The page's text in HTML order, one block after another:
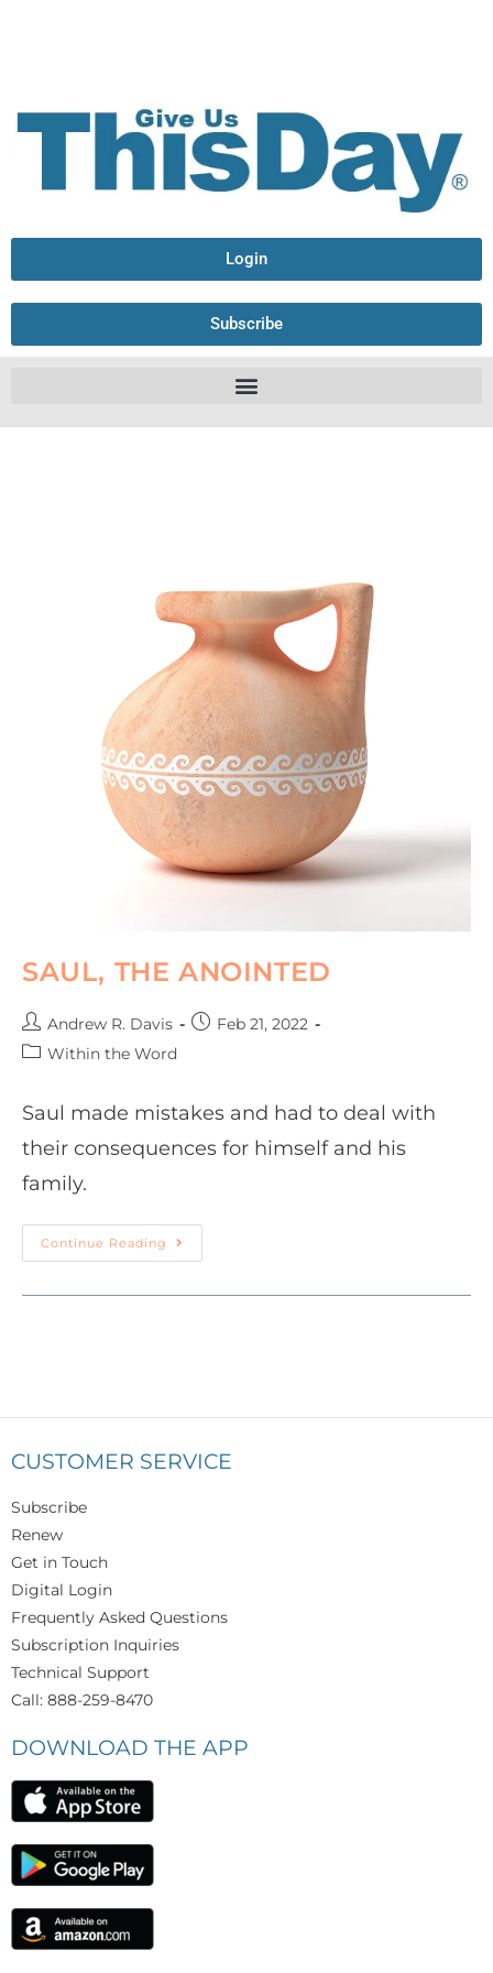
Login
Subscribe
SAUL, THE ANOINTED
Andrew R. Davis
Feb 21, 2022
Within the Word
Saul made mistakes and had to deal with
their consequences for himself and his
family.
Continue Reading
CUSTOMER SERVICE
Subscribe
Renew
Get in Touch
Digital Login
Frequently Asked Questions
Subscription Inquiries
Technical Support
Call: 888-259-8470
DOWNLOAD THE APP